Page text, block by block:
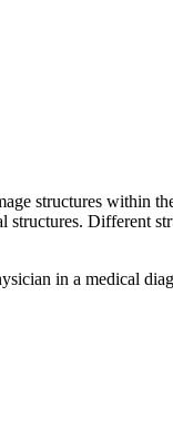
structures within
Different
in a medical